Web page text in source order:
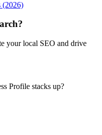
(2026)
your local SEO and drive
Profile stacks up?